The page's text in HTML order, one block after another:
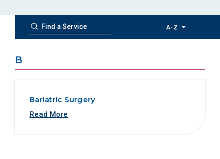
A-Z
B
Bariatric Surgery
Read More